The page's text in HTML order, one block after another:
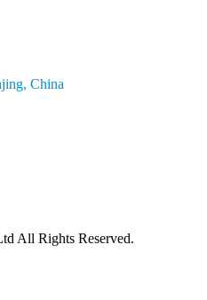
China
All Rights Reserved.